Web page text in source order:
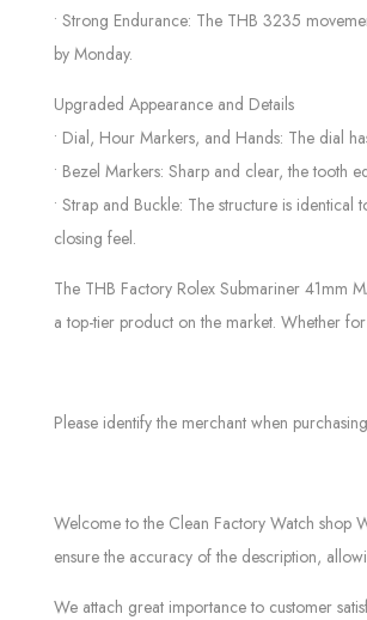
• Strong Endurance: The THB 3235
by Monday.
Upgraded Appearance and Details
• Dial, Hour Markers, and Hands: The dial
• Bezel Markers: Sharp and clear, the tooth
• Strap and Buckle: The structure is
closing feel.
The THB Factory Rolex Submariner 41mm
a top-tier product on the market. Whether
Please identify the merchant when
Welcome to the Clean Factory Watch shop
ensure the accuracy of the description,
We attach great importance to customer